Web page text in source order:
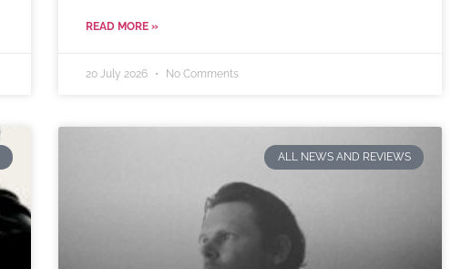
READ MORE »
20 July 2026 No Comments
ALL NEWS AND REVIEWS